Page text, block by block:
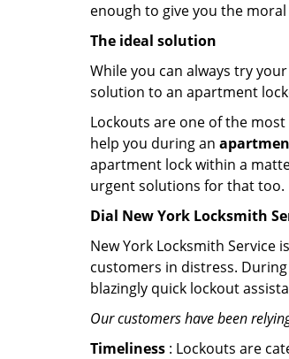
enough to give you the
The ideal solution
While you can always try
solution to an apartment
Lockouts are one of the
help you during an
apartment lock within a
urgent solutions for that too.
Dial New York Locksmith
New York Locksmith
customers in distress.
blazingly quick lockout
Our customers have been
Timeliness : Lockouts are